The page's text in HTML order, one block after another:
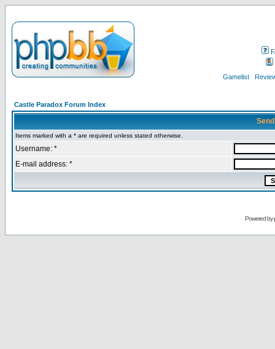
Gamelist
Castle Paradox Forum Index
Items marked with a * are required unless stated otherwise.
Username: *
E-mail address: *
Powered by